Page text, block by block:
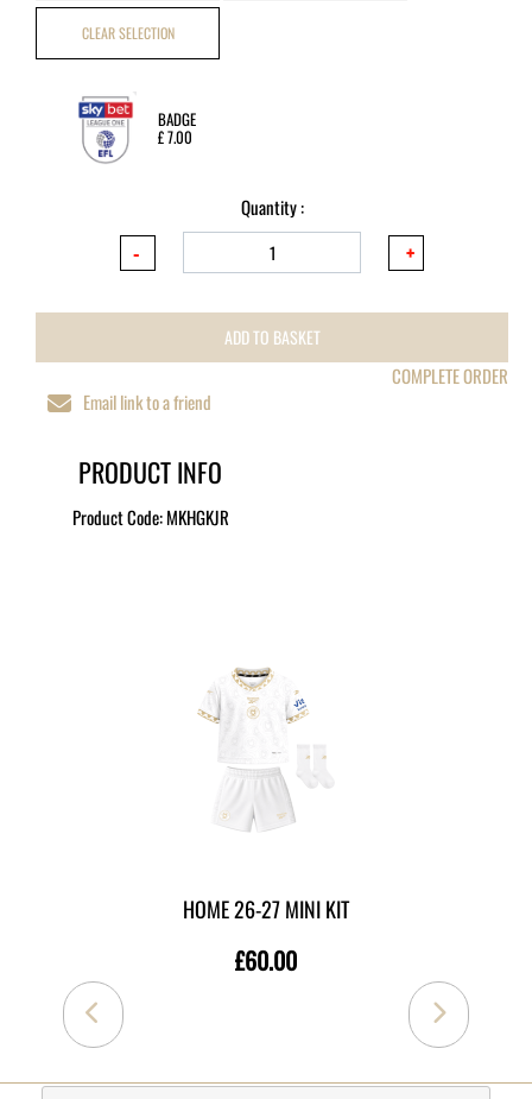
CLEAR SELECTION
BADGE
£7.00
Quantity :
ADD TO BASKET
COMPLETE ORDER
Email link to a friend
PRODUCT INFO
Product Code:MKHGKJR
HOME 26-27 MINI KIT
£60.00